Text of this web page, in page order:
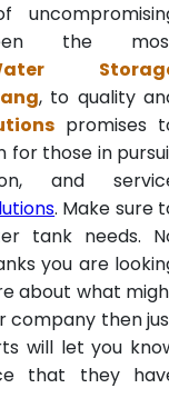
the
, to quality
promises
for those in
and
. Make sure
tank needs.
you are
about what
company then
will let you
that they